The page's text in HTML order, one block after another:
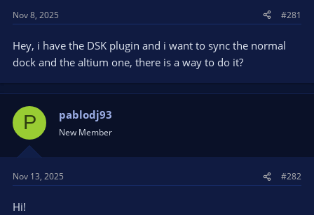
r
Nov 8, 2025 #281
Hey, i have the DSK plugin and i want to sync the normal
dock and the altium one, there is a way to do it?
P pablodj93
New Member
Nov 13, 2025 #282
Hi!